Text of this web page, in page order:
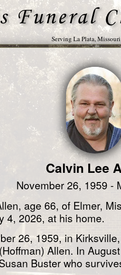
Serving La Plata,
Calvin Lee
November 26, 1959 -
age 66, of Elmer,
4, 2026, at his home.
26, 1959, in
Allen. In
Buster who